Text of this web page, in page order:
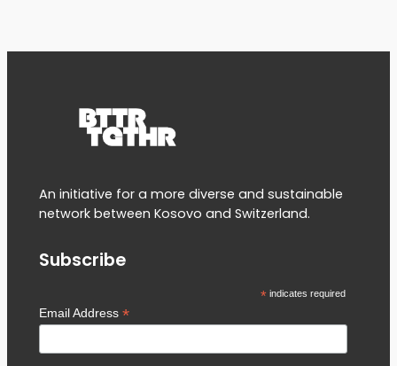
An initiative for a more diverse and sustainable
network between Kosovo and Switzerland.
Subscribe
*indicates required
Email Address *